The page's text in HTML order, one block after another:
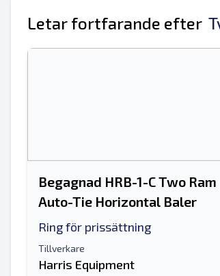
Mobil
Letar fortfarande efter
Begagnad HRB-1-C Two Ram
Auto-Tie Horizontal Baler
Ring för prissättning
Tillverkare
Harris Equipment